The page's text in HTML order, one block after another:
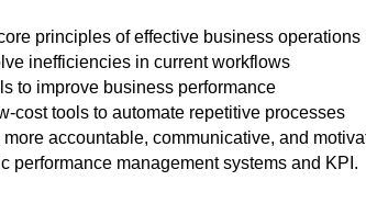
principles of effective business operations
inefficiencies in current workflows
to improve business performance
cost tools to automate repetitive processes
accountable, communicative, and
performance management systems and KPI.